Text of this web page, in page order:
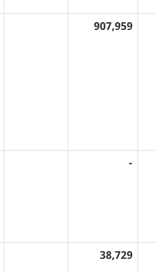
907,959
-
38,729